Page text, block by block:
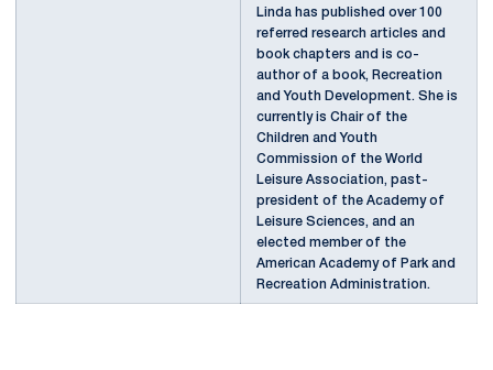
Linda has published over 100
referred research articles and
book chapters and is co-
author of a book, Recreation
and Youth Development. She is
currently is Chair of the
Children and Youth
Commission of the World
Leisure Association, past-
president of the Academy of
Leisure Sciences, and an
elected member of the
American Academy of Park and
Recreation Administration.